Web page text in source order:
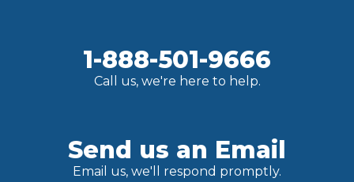
1-888-501-9666
Call us, we're here to help.
Send us an Email
Email us, we'll respond promptly.